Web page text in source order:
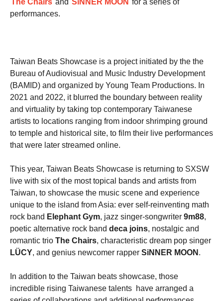
The Chairs and SiNNER MOON for a series of
performances.
Taiwan Beats Showcase is a project initiated by the the
Bureau of Audiovisual and Music Industry Development
(BAMID) and organized by Young Team Productions. In
2021 and 2022, it blurred the boundary between reality
and virtuality by taking top contemporary Taiwanese
artists to locations ranging from indoor shrimping ground
to temple and historical site, to film their live performances
that were later streamed online.
This year, Taiwan Beats Showcase is returning to SXSW
live with six of the most topical bands and artists from
Taiwan, to showcase the music scene and experience
unique to the island from Asia: ever self-reinventing math
rock band Elephant Gym, jazz singer-songwriter 9m88,
poetic alternative rock band deca joins, nostalgic and
romantic trio The Chairs, characteristic dream pop singer
LÜCY, and genius newcomer rapper SiNNER MOON .
In addition to the Taiwan beats showcase, those
incredible rising Taiwanese talents have arranged a